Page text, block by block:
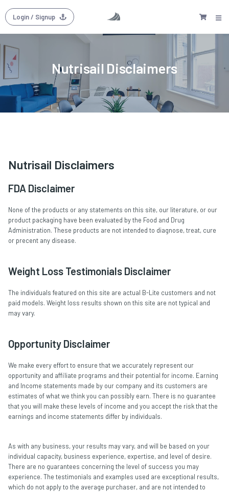
Login/ Signup
Nutrisail Disclaimers
Nutrisail Disclaimers
FDA Disclaimer
None of the products or any statements on this site, our literature, or our
product packaging have been evaluated by the Food and Drug
Administration. These products are not intended to diagnose, treat, cure
or precent any disease.
Weight Loss Testimonials Disclaimer
The individuals featured on this site are actual B-Lite customers and not
paid models. Weight loss results shown on this site are not typical and
may vary.
Opportunity Disclaimer
We make every effort to ensure that we accurately represent our
opportunity and affiliate programs and their potential for income. Earning
and Income statements made by our company and its customers are
estimates of what we think you can possibly earn. There is no guarantee
that you will make these levels of income and you accept the risk that the
earnings and income statements differ by individuals.
As with any business, your results may vary, and will be based on your
individual capacity, business experience, expertise, and level of desire.
There are no guarantees concerning the level of success you may
experience. The testimonials and examples used are exceptional results,
which do not apply to the average purchaser, and are not intended to